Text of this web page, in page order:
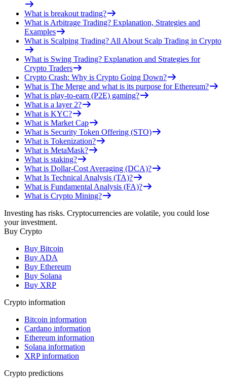
What is breakout trading?
What is Arbitrage Trading? Explanation, Strategies and
Examples
What is Scalping Trading? All About Scalp Trading in Crypto
What is Swing Trading? Explanation and Strategies for
Crypto Traders
Crypto Crash: Why is Crypto Going Down?
What is The Merge and what is its purpose for Ethereum?
What is play-to-earn (P2E) gaming?
What is a layer 2?
What is KYC?
What is Market Cap
What is Security Token Offering (STO)
What is Tokenization?
What is MetaMask?
What is staking?
What is Dollar-Cost Averaging (DCA)?
What Is Technical Analysis (TA)?
What is Fundamental Analysis (FA)?
What is Crypto Mining?
Investing has risks. Cryptocurrencies are volatile, you could lose
your investment.
Buy Crypto
Buy Bitcoin
Buy ADA
Buy Ethereum
Buy Solana
Buy XRP
Crypto information
Bitcoin information
Cardano information
Ethereum information
Solana information
XRP information
Crypto predictions